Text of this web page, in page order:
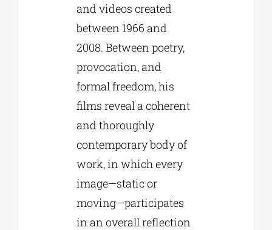
and videos created
between 1966 and
2008. Between poetry,
provocation, and
formal freedom, his
films reveal a coherent
and thoroughly
contemporary body of
work, in which every
image—static or
moving—participates
in an overall reflection